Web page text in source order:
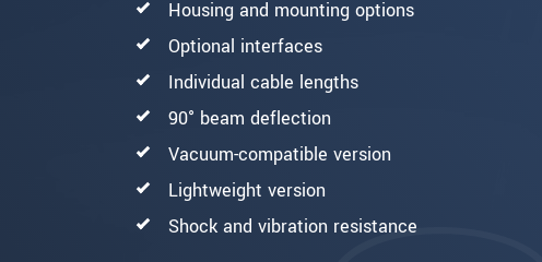
Housing and mounting options
Optional interfaces
Individual cable lengths
90° beam deflection
Vacuum-compatible version
Lightweight version
Shock and vibration resistance